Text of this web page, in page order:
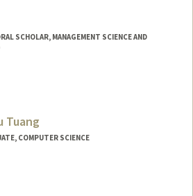
SCHOLAR, MANAGEMENT SCIENCE AND
Tuang
COMPUTER SCIENCE